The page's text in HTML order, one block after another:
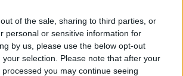
of the sale, sharing to third parties, or
personal or sensitive information for
by us, please use the below opt-out
selection. Please note that after your
you may continue seeing